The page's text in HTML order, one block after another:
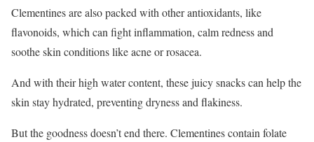
Clementines are also packed with other antioxidants, like
flavonoids, which can fight inflammation, calm redness and
soothe skin conditions like acne or rosacea.
And with their high water content, these juicy snacks can help the
skin stay hydrated, preventing dryness and flakiness.
But the goodness doesn’t end there. Clementines contain folate